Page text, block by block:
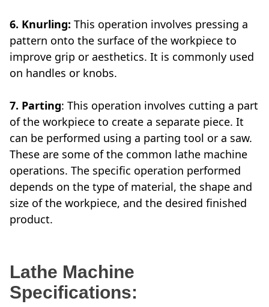
6. Knurling: This operation involves pressing a
pattern onto the surface of the workpiece to
improve grip or aesthetics. It is commonly used
on handles or knobs.
7. Parting: This operation involves cutting a part
of the workpiece to create a separate piece. It
can be performed using a parting tool or a saw.
These are some of the common lathe machine
operations. The specific operation performed
depends on the type of material, the shape and
size of the workpiece, and the desired finished
product.
Lathe Machine
Specifications: